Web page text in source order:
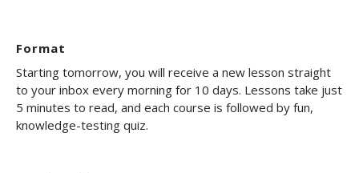
Format
Starting tomorrow, you will receive a new lesson straight
to your inbox every morning for 10 days. Lessons take just
5 minutes to read, and each course is followed by fun,
knowledge-testing quiz.